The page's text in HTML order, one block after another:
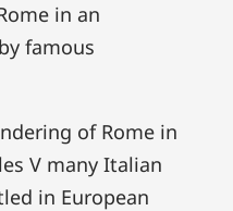
in an
famous
of Rome in
V many Italian
in European